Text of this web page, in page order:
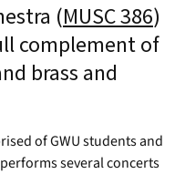
(MUSC 386)
complement of
brass and
of GWU students and
several concerts